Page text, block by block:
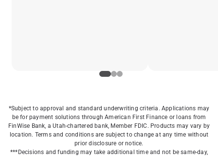
*Subject to approval and standard underwriting criteria. Applications may
be for payment solutions through American First Finance or loans from
FinWise Bank, a Utah-chartered bank, Member FDIC. Products may vary by
location. Terms and conditions are subject to change at any time without
prior disclosure or notice.
***Decisions and funding may take additional time and not be same-day,